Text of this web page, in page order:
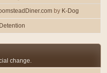
by K-Dog
change.